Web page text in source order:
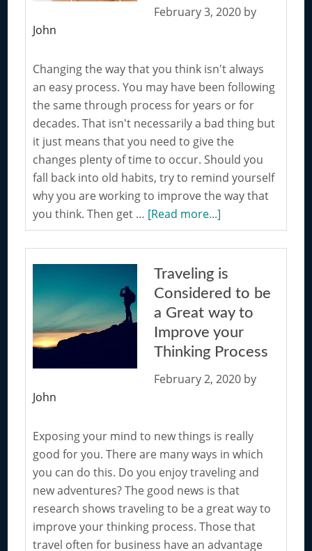
Process
February 3, 2020 by
John
Changing the way that you think isn't always
an easy process. You may have been following
the same through process for years or for
decades. That isn't necessarily a bad thing but
it just means that you need to give the
changes plenty of time to occur. Should you
fall back into old habits, try to remind yourself
why you are working to improve the way that
you think. Then get … [Read more...]
Tips
to
Consider
when
are
Working
to
Improve
you
Think
Traveling is
Considered to be
a Great way to
Improve your
Thinking Process
February 2, 2020 by
John
Exposing your mind to new things is really
good for you. There are many ways in which
you can do this. Do you enjoy traveling and
new adventures? The good news is that
research shows traveling to be a great way to
improve your thinking process. Those that
travel often for business have an advantage